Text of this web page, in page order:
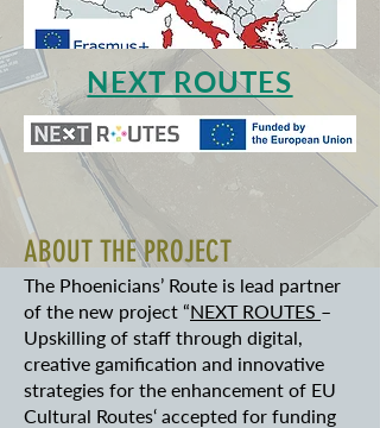
NEXT ROUTES
ABOUT THE PROJECT
The Phoenicians’ Route is lead partner
of the new project “NEXT ROUTES –
Upskilling of staff through digital,
creative gamification and innovative
strategies for the enhancement of EU
Cultural Routes‘ accepted for funding